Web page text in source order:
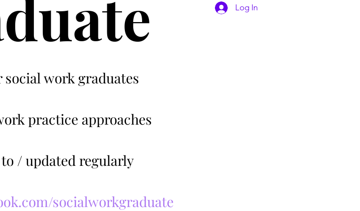
social work graduates
practice approaches
/ updated regularly
socialworkgraduate
Log In